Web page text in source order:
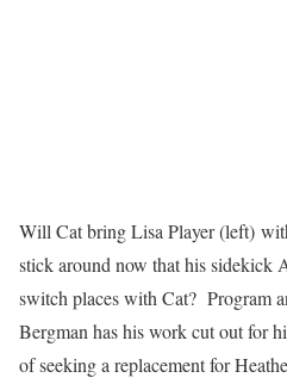
Will Cat bring Lisa Player (left)
stick around now that his sidekick
switch places with Cat? Program
Bergman has his work cut out for
of seeking a replacement for